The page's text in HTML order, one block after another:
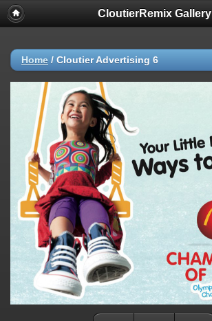
CloutierRemix Gallery
Home / Cloutier Advertising 6